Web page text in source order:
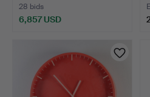
28 bids
6,857 USD